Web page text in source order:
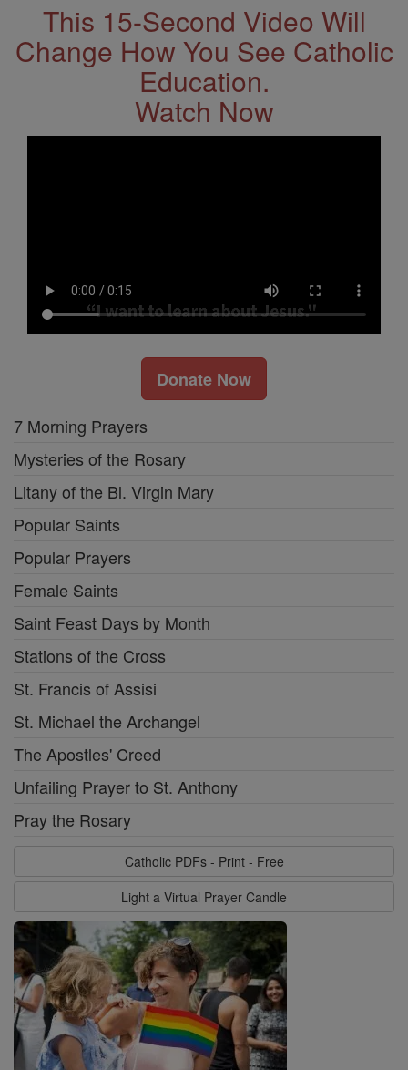
This 15-Second Video Will
Change How You See Catholic
Education.
Watch Now
Donate Now
7 Morning Prayers
Mysteries of the Rosary
Litany of the Bl. Virgin Mary
Popular Saints
Popular Prayers
Female Saints
Saint Feast Days by Month
Stations of the Cross
St. Francis of Assisi
St. Michael the Archangel
The Apostles' Creed
Unfailing Prayer to St. Anthony
Pray the Rosary
Catholic PDFs - Print - Free
Light a Virtual Prayer Candle